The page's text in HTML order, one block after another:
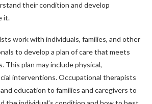
their condition and develop
it.
work with individuals, families, and other
to develop a plan of care that meets
This plan may include physical,
interventions. Occupational therapists
education to families and caregivers to